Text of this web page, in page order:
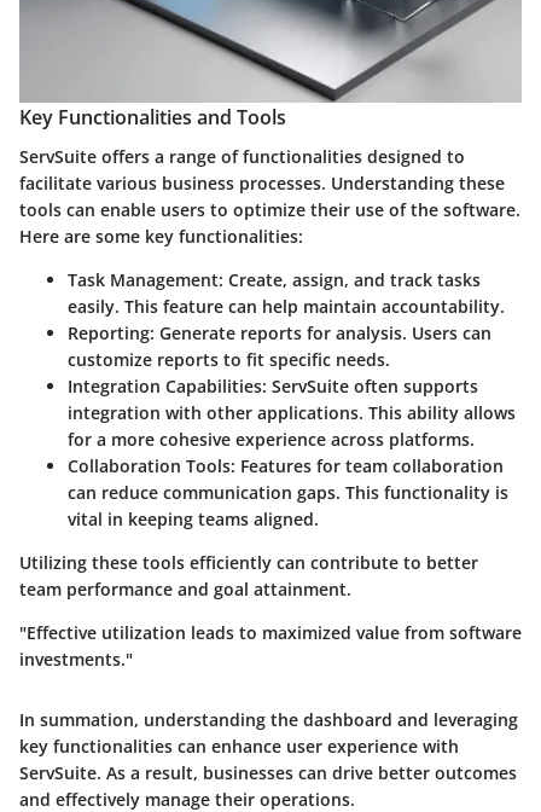
Key Functionalities and Tools
ServSuite offers a range of functionalities designed to
facilitate various business processes. Understanding these
tools can enable users to optimize their use of the software.
Here are some key functionalities:
Task Management: Create, assign, and track tasks
easily. This feature can help maintain accountability.
Reporting: Generate reports for analysis. Users can
customize reports to fit specific needs.
Integration Capabilities: ServSuite often supports
integration with other applications. This ability allows
for a more cohesive experience across platforms.
Collaboration Tools: Features for team collaboration
can reduce communication gaps. This functionality is
vital in keeping teams aligned.
Utilizing these tools efficiently can contribute to better
team performance and goal attainment.
"Effective utilization leads to maximized value from software
investments."
In summation, understanding the dashboard and leveraging
key functionalities can enhance user experience with
ServSuite. As a result, businesses can drive better outcomes
and effectively manage their operations.